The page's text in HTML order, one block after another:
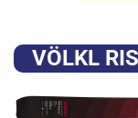
VÖLKL